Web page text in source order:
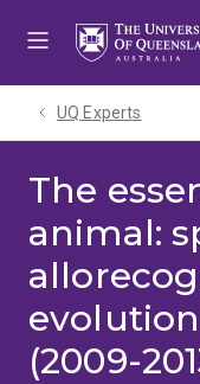
UQ Experts
The
animal:
(2009-